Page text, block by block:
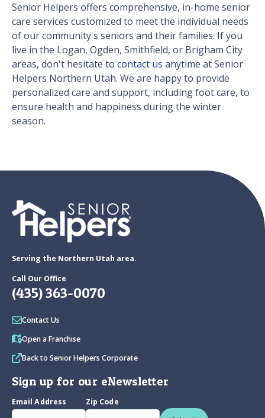
Senior Helpers offers comprehensive, in-home senior
care services customized to meet the individual needs
of our community's seniors and their families. If you
live in the Logan, Ogden, Smithfield, or Brigham City
areas, don't hesitate to contact us anytime at Senior
Helpers Northern Utah. We are happy to provide
personalized care and support, including foot care, to
ensure health and happiness during the winter
season.
Serving the Northern Utah area.
Call Our Office
(435) 363-0070
Contact Us
Open a Franchise
Back to Senior Helpers Corporate
Sign up for our eNewsletter
Email Address
Zip Code